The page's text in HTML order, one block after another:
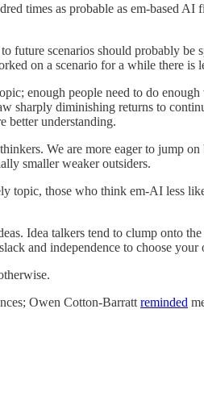
times as probable as em-based
future scenarios should probably
on a scenario for a while there
enough people need to do
diminishing returns to
better understanding.
We are more eager to jump
smaller weaker outsiders.
topic, those who think em-AI less
Idea talkers tend to clump onto
and independence to choose
Owen Cotton-Barratt reminded